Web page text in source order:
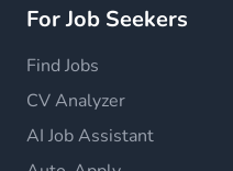
For Job Seekers
Find Jobs
CV Analyzer
AI Job Assistant